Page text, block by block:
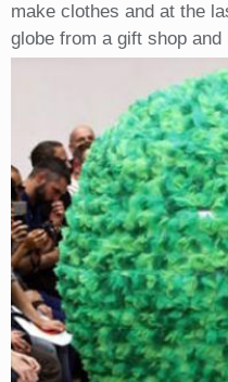
make clothes and at the
globe from a gift shop